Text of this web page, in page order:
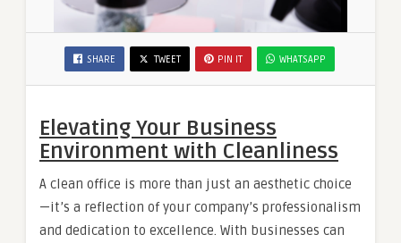
SHARE TWEET PIN IT WHATSAPP
Elevating Your Business
Environment with Cleanliness
A clean office is more than just an aesthetic choice
—it’s a reflection of your company’s professionalism
and dedication to excellence. With businesses can